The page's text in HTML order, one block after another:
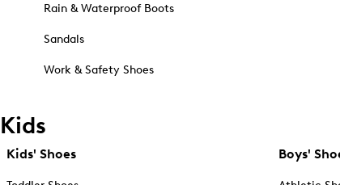
Rain & Waterproof Boots
Sandals
Work & Safety Shoes
Kids
Kids' Shoes Boys'